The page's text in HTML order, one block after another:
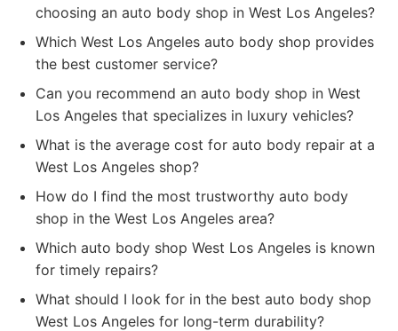
choosing an auto body shop in West Los Angeles?
Which West Los Angeles auto body shop provides
the best customer service?
Can you recommend an auto body shop in West
Los Angeles that specializes in luxury vehicles?
What is the average cost for auto body repair at a
West Los Angeles shop?
How do I find the most trustworthy auto body
shop in the West Los Angeles area?
Which auto body shop West Los Angeles is known
for timely repairs?
What should I look for in the best auto body shop
West Los Angeles for long-term durability?